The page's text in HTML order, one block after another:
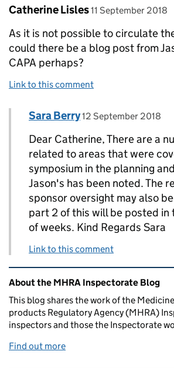
Comment by
Catherine Lisles posted on
11 September 2018
As it is not possible to circulate
could there be a blog post from
CAPA perhaps?
Link to this comment
Replies to Catherine Lisles>
Comment by
Sara Berry posted on
12 September 2018
Dear Catherine, There are a
related to areas that were
symposium in the planning
Jason's has been noted. The
sponsor oversight may also
part 2 of this will be posted in
of weeks. Kind Regards Sara
Link to this comment
Related content and links
About the MHRA Inspectorate Blog
This blog shares the work of the
products Regulatory Agency (MHRA)
inspectors and those the Inspectorate
Find out more